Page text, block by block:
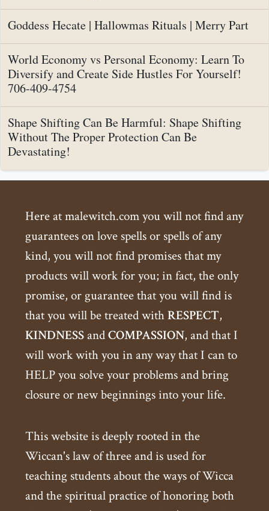
Goddess Hecate | Hallowmas Rituals | Merry Part
World Economy vs Personal Economy: Learn To
Diversify and Create Side Hustles For Yourself!
706-409-4754
Shape Shifting Can Be Harmful: Shape Shifting
Without The Proper Protection Can Be
Devastating!
Here at malewitch.com you will not find any
guarantees on love spells or spells of any
kind, you will not find promises that my
products will work for you; in fact, the only
promise, or guarantee that you will find is
that you will be treated withRESPECT,
KINDNESSandCOMPASSION, and that I
will work with you in any way that I can to
HELP you solve your problems and bring
closure or new beginnings into your life.
This website is deeply rooted in the
Wiccan's law of three and is used for
teaching students about the ways of Wicca
and the spiritual practice of honoring both